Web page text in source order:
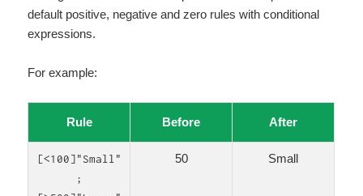
default positive, negative and zero rules with conditional
expressions.
For example:
Rule Before After
[<100]"Small"
;
50 Small